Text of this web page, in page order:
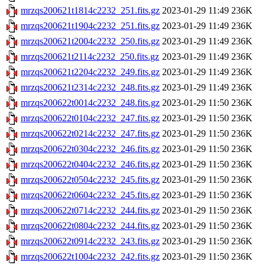
mrzqs200621t1814c2232_251.fits.gz 2023-01-29 11:49 236K
mrzqs200621t1904c2232_251.fits.gz 2023-01-29 11:49 236K
mrzqs200621t2004c2232_250.fits.gz 2023-01-29 11:49 236K
mrzqs200621t2114c2232_250.fits.gz 2023-01-29 11:49 236K
mrzqs200621t2204c2232_249.fits.gz 2023-01-29 11:49 236K
mrzqs200621t2314c2232_248.fits.gz 2023-01-29 11:49 236K
mrzqs200622t0014c2232_248.fits.gz 2023-01-29 11:50 236K
mrzqs200622t0104c2232_247.fits.gz 2023-01-29 11:50 236K
mrzqs200622t0214c2232_247.fits.gz 2023-01-29 11:50 236K
mrzqs200622t0304c2232_246.fits.gz 2023-01-29 11:50 236K
mrzqs200622t0404c2232_246.fits.gz 2023-01-29 11:50 236K
mrzqs200622t0504c2232_245.fits.gz 2023-01-29 11:50 236K
mrzqs200622t0604c2232_245.fits.gz 2023-01-29 11:50 236K
mrzqs200622t0714c2232_244.fits.gz 2023-01-29 11:50 236K
mrzqs200622t0804c2232_244.fits.gz 2023-01-29 11:50 236K
mrzqs200622t0914c2232_243.fits.gz 2023-01-29 11:50 236K
mrzqs200622t1004c2232_242.fits.gz 2023-01-29 11:50 236K